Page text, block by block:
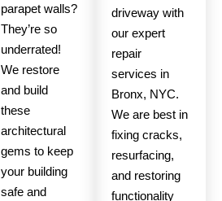
parapet walls?
They’re so
underrated!
We restore
and build
these
architectural
gems to keep
your building
safe and
driveway with
our expert
repair
services in
Bronx, NYC.
We are best in
fixing cracks,
resurfacing,
and restoring
functionality